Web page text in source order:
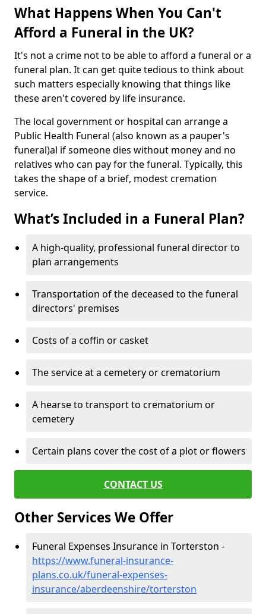
What Happens When You Can't
Afford a Funeral in the UK?
It's not a crime not to be able to afford a funeral or a
funeral plan. It can get quite tedious to think about
such matters especially knowing that things like
these aren't covered by life insurance.
The local government or hospital can arrange a
Public Health Funeral (also known as a pauper's
funeral)al if someone dies without money and no
relatives who can pay for the funeral. Typically, this
takes the shape of a brief, modest cremation
service.
What’s Included in a Funeral Plan?
A high-quality, professional funeral director to
plan arrangements
Transportation of the deceased to the funeral
directors' premises
Costs of a coffin or casket
The service at a cemetery or crematorium
A hearse to transport to crematorium or
cemetery
Certain plans cover the cost of a plot or flowers
CONTACT US
Other Services We Offer
Funeral Expenses Insurance in Torterston -
https://www.funeral-insurance-
plans.co.uk/funeral-expenses-
insurance/aberdeenshire/torterston